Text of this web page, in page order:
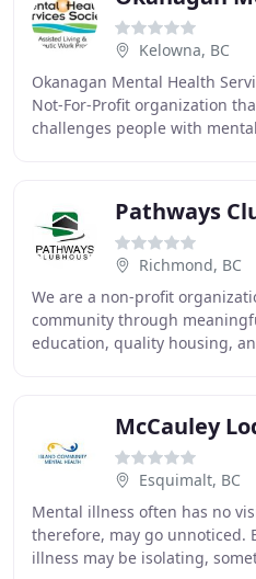
Kelowna, BC
Okanagan Mental Health
Not-For-Profit organization
challenges people with
Pathways
Richmond, BC
We are a non-profit
community through
education, quality housing,
McCauley
Esquimalt, BC
Mental illness often has no
therefore, may go unnoticed.
illness may be isolating,